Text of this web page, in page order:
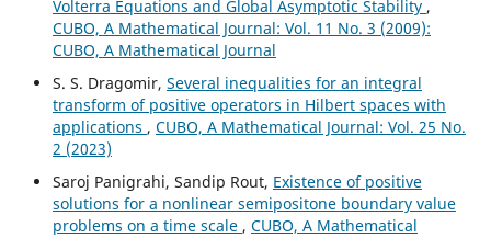
Volterra Equations and Global Asymptotic Stability ,
CUBO, A Mathematical Journal: Vol. 11 No. 3 (2009):
CUBO, A Mathematical Journal
S. S. Dragomir, Several inequalities for an integral
transform of positive operators in Hilbert spaces with
applications , CUBO, A Mathematical Journal: Vol. 25 No.
2 (2023)
Saroj Panigrahi, Sandip Rout, Existence of positive
solutions for a nonlinear semipositone boundary value
problems on a time scale , CUBO, A Mathematical